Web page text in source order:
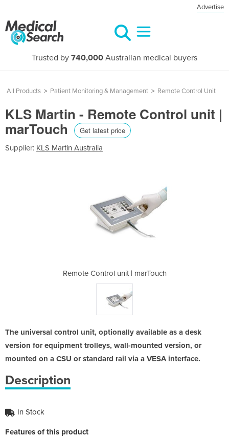
Advertise
Trusted by 740,000 Australian medical buyers
All Products > Patient Monitoring & Management > Remote Control Unit
KLS Martin - Remote Control unit |
marTouch Get latest price
Supplier: KLS Martin Australia
Remote Control unit | marTouch
The universal control unit, optionally available as a desk
version for equipment trolleys, wall-mounted version, or
mounted on a CSU or standard rail via a VESA interface.
Description
In Stock
Features of this product